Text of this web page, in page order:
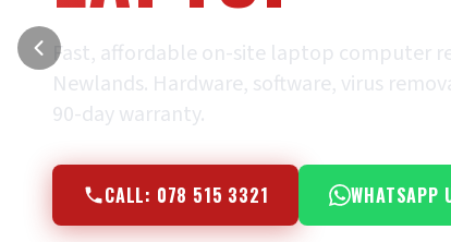
Fast, affordable on-site laptop computer
Newlands. Hardware, software, virus
90-day warranty.
CALL: 078 515 3321 WHATSAPP